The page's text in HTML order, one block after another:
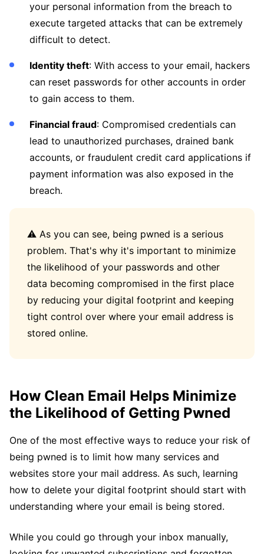
your personal information from the breach to
execute targeted attacks that can be extremely
difficult to detect.
Identity theft: With access to your email, hackers
can reset passwords for other accounts in order
to gain access to them.
Financial fraud: Compromised credentials can
lead to unauthorized purchases, drained bank
accounts, or fraudulent credit card applications if
payment information was also exposed in the
breach.
⚠️ As you can see, being pwned is a serious
problem. That's why it's important to minimize
the likelihood of your passwords and other
data becoming compromised in the first place
by reducing your digital footprint and keeping
tight control over where your email address is
stored online.
How Clean Email Helps Minimize
the Likelihood of Getting Pwned
One of the most effective ways to reduce your risk of
being pwned is to limit how many services and
websites store your mail address. As such, learning
how to delete your digital footprint should start with
understanding where your email is being stored.
While you could go through your inbox manually,